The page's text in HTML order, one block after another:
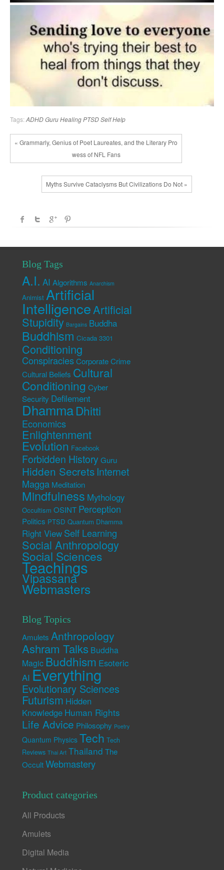
Tags: ADHDGuruHealingPTSDSelf Help
« Grammarly, Genius of Poet Laureates, and the Literary Pro
wess of NFL Fans
Myths Survive Cataclysms But Civilizations Do Not »
Blog Tags
A.I. AI Algorithms Anarchism
Animist Artificial
IntelligenceArtificial
Stupidity Bargains Buddha
Buddhism Cicada 3301
Conditioning
Conspiracies Corporate Crime
Cultural Beliefs Cultural
Conditioning Cyber
Security Defilement
DhammaDhitti
Economics
Enlightenment
Evolution Facebook
Forbidden History Guru
Hidden Secrets Internet
Magga Meditation
Mindfulness Mythology
Occultism OSINT Perception
Politics PTSD Quantum Dhamma
Right View Self Learning
Social Anthropology
Social Sciences
Teachings
Vipassana
Webmasters
Blog Topics
Amulets Anthropology
Ashram Talks Buddha
Magic Buddhism Esoteric
AI Everything
Evolutionary Sciences
Futurism Hidden
Knowledge Human Rights
Life Advice Philosophy Poetry
Quantum Physics Tech Tech
Reviews Thai Art Thailand The
Occult Webmastery
Product categories
All Products
Amulets
Digital Media